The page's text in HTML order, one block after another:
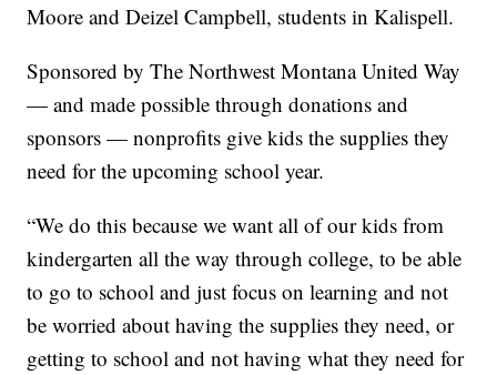
Moore and Deizel Campbell, students in Kalispell.
Sponsored by The Northwest Montana United Way
— and made possible through donations and
sponsors — nonprofits give kids the supplies they
need for the upcoming school year.
“We do this because we want all of our kids from
kindergarten all the way through college, to be able
to go to school and just focus on learning and not
be worried about having the supplies they need, or
getting to school and not having what they need for